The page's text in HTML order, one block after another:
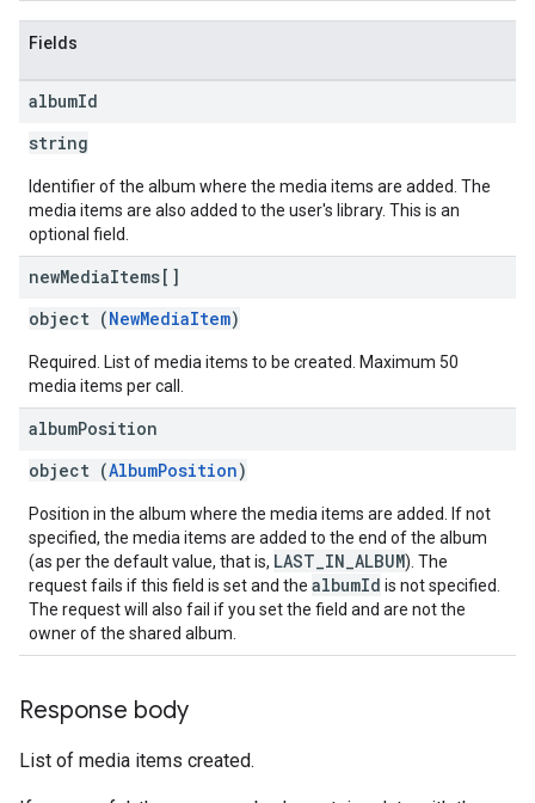
Fields
albumId
string
Identifier of the album where the media items are added. The
media items are also added to the user's library. This is an
optional field.
newMediaItems[]
object (NewMediaItem)
Required. List of media items to be created. Maximum 50
media items per call.
albumPosition
object (AlbumPosition)
Position in the album where the media items are added. If not
specified, the media items are added to the end of the album
(as per the default value, that is, LAST_IN_ALBUM). The
request fails if this field is set and the albumId is not specified.
The request will also fail if you set the field and are not the
owner of the shared album.
Response body
List of media items created.